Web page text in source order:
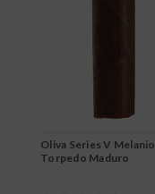
Oliva Series V Melanio
Torpedo Maduro